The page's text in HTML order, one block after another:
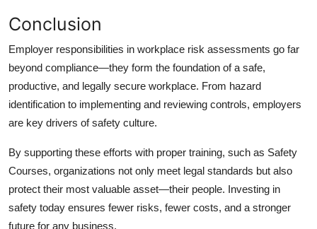
Conclusion
Employer responsibilities in workplace risk assessments go far
beyond compliance—they form the foundation of a safe,
productive, and legally secure workplace. From hazard
identification to implementing and reviewing controls, employers
are key drivers of safety culture.
By supporting these efforts with proper training, such as Safety
Courses, organizations not only meet legal standards but also
protect their most valuable asset—their people. Investing in
safety today ensures fewer risks, fewer costs, and a stronger
future for any business.